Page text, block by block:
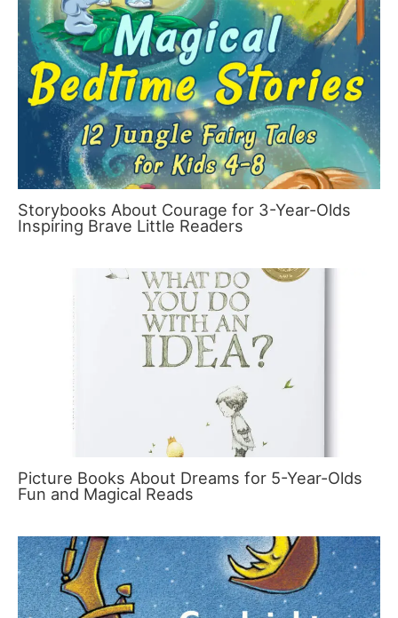
Storybooks About Courage for 3-Year-Olds
Inspiring Brave Little Readers
Picture Books About Dreams for 5-Year-Olds
Fun and Magical Reads